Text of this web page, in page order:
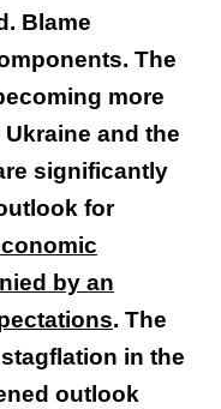
Blame
The
more
and the
significantly
for
by an
. The
in the
outlook